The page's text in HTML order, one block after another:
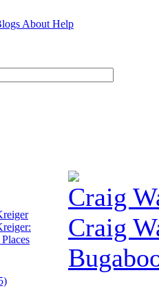
About Help
Craig
Craig